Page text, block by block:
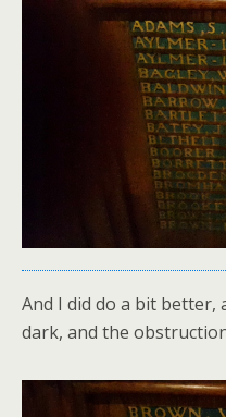
And I did do a bit
dark, and the